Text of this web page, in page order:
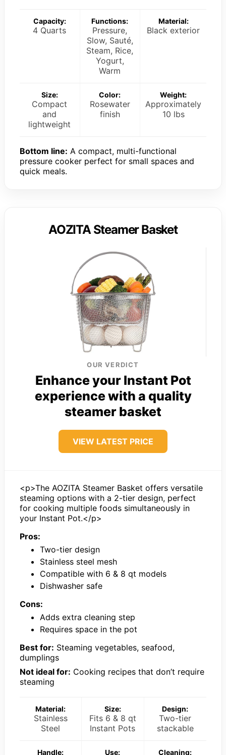
Capacity:
4 Quarts
Functions:
Pressure,
Slow, Sauté,
Steam, Rice,
Yogurt,
Warm
Material:
Black exterior
Size:
Compact
and
lightweight
Color:
Rosewater
finish
Weight:
Approximately
10 lbs
Bottom line: A compact, multi-functional
pressure cooker perfect for small spaces and
quick meals.
AOZITA Steamer Basket
OUR VERDICT
Enhance your Instant Pot
experience with a quality
steamer basket
VIEW LATEST PRICE
<p>The AOZITA Steamer Basket offers versatile
steaming options with a 2-tier design, perfect
for cooking multiple foods simultaneously in
your Instant Pot.</p>
Pros:
Two-tier design
Stainless steel mesh
Compatible with 6 & 8 qt models
Dishwasher safe
Cons:
Adds extra cleaning step
Requires space in the pot
Best for: Steaming vegetables, seafood,
dumplings
Not ideal for: Cooking recipes that don’t require
steaming
Material:
Stainless
Steel
Size:
Fits 6 & 8 qt
Instant Pots
Design:
Two-tier
stackable
Handle: Use: Cleaning: